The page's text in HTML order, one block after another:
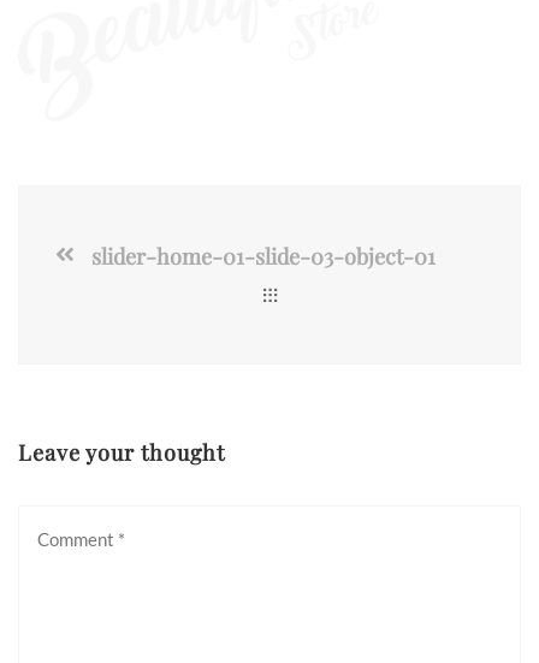
slider-home-01-slide-03-object-01
Leave your thought